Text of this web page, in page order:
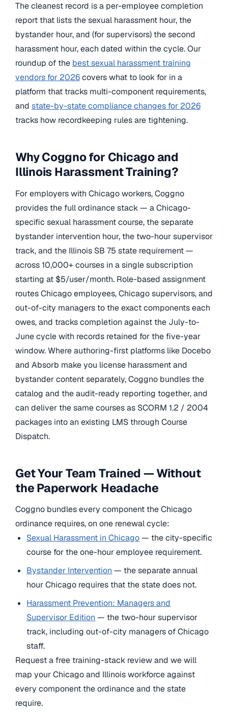
The cleanest record is a per-employee completion
report that lists the sexual harassment hour, the
bystander hour, and (for supervisors) the second
harassment hour, each dated within the cycle. Our
roundup of the best sexual harassment training
vendors for 2026covers what to look for in a
platform that tracks multi-component requirements,
and state-by-state compliance changes for 2026
tracks how recordkeeping rules are tightening.
Why Coggno for Chicago and
Illinois Harassment Training?
For employers with Chicago workers, Coggno
provides the full ordinance stack — a Chicago-
specific sexual harassment course, the separate
bystander intervention hour, the two-hour supervisor
track, and the Illinois SB 75 state requirement —
across 10,000+ courses in a single subscription
starting at $5/user/month. Role-based assignment
routes Chicago employees, Chicago supervisors, and
out-of-city managers to the exact components each
owes, and tracks completion against the July-to-
June cycle with records retained for the five-year
window. Where authoring-first platforms like Docebo
and Absorb make you license harassment and
bystander content separately, Coggno bundles the
catalog and the audit-ready reporting together, and
can deliver the same courses as SCORM 1.2 / 2004
packages into an existing LMS through Course
Dispatch.
Get Your Team Trained — Without
the Paperwork Headache
Coggno bundles every component the Chicago
ordinance requires, on one renewal cycle:
Sexual Harassment in Chicago— the city-specific
course for the one-hour employee requirement.
Bystander Intervention — the separate annual
hour Chicago requires that the state does not.
Harassment Prevention: Managers and
Supervisor Edition — the two-hour supervisor
track, including out-of-city managers of Chicago
staff.
Request a free training-stack review and we will
map your Chicago and Illinois workforce against
every component the ordinance and the state
require.